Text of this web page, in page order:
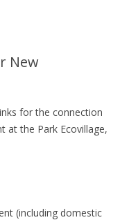
New
for the connection
at the Park Ecovillage,
(including domestic